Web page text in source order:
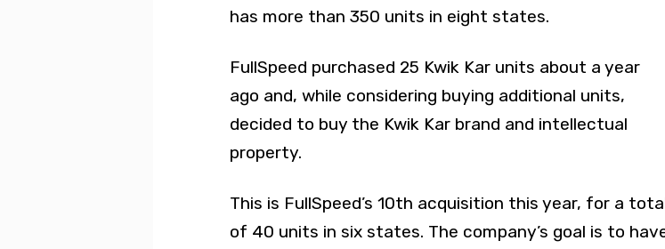
has more than 350 units in eight states.
FullSpeed purchased 25 Kwik Kar units about a year
ago and, while considering buying additional units,
decided to buy the Kwik Kar brand and intellectual
property.
This is FullSpeed’s 10th acquisition this year, for a
of 40 units in six states. The company’s goal is to